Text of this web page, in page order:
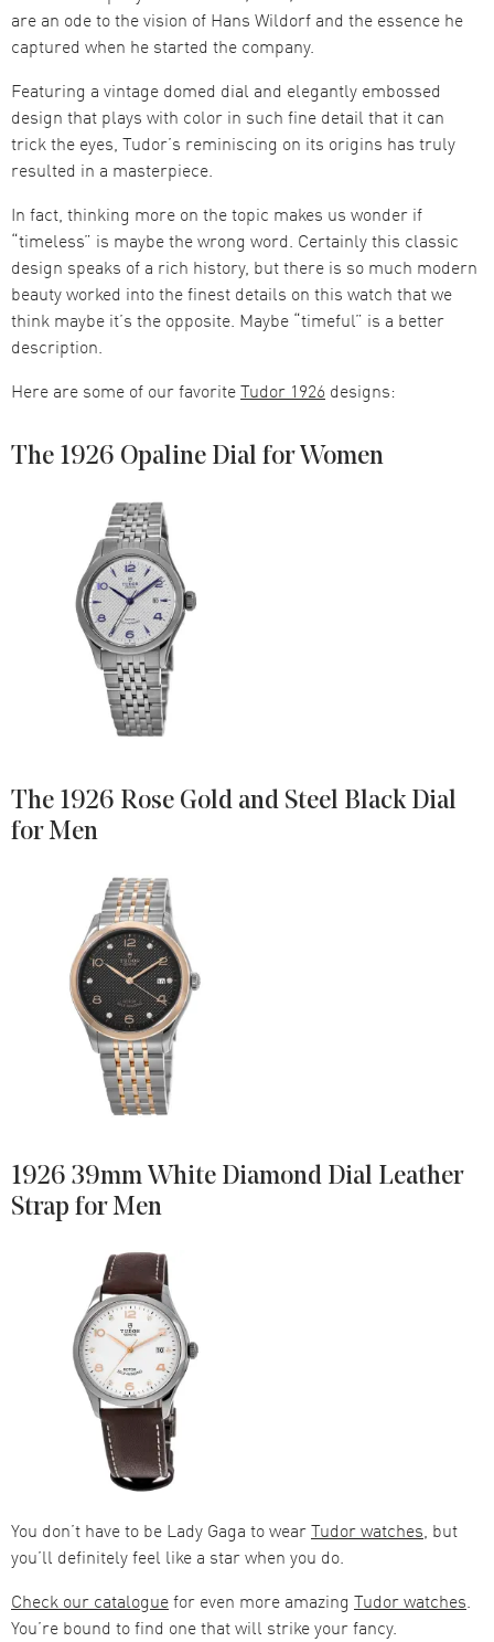
are an ode to the vision of Hans Wildorf and the essence he
captured when he started the company.
Featuring a vintage domed dial and elegantly embossed
design that plays with color in such fine detail that it can
trick the eyes, Tudor’s reminiscing on its origins has truly
resulted in a masterpiece.
In fact, thinking more on the topic makes us wonder if
“timeless” is maybe the wrong word. Certainly this classic
design speaks of a rich history, but there is so much modern
beauty worked into the finest details on this watch that we
think maybe it’s the opposite. Maybe “timeful” is a better
description.
Here are some of our favoriteTudor 1926 designs:
The 1926 Opaline Dial for Women
The 1926 Rose Gold and Steel Black Dial
for Men
1926 39mm White Diamond Dial Leather
Strap for Men
You don’t have to be Lady Gaga to wearTudor watches, but
you’ll definitely feel like a star when you do.
Check our cataloguefor even more amazing Tudor watches.
You’re bound to find one that will strike your fancy.